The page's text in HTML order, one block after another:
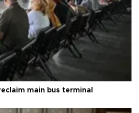
main bus terminal